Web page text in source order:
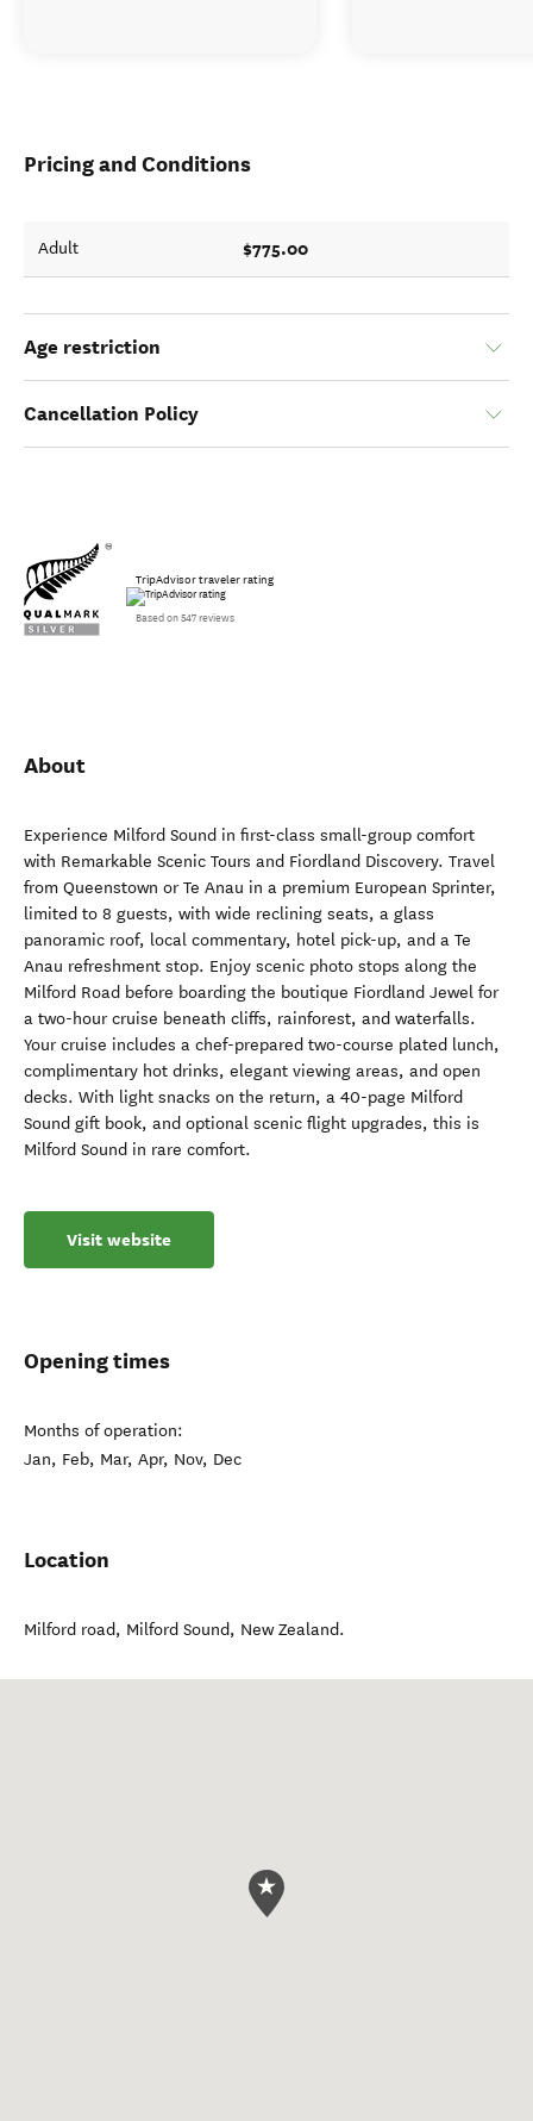
Pricing and Conditions
Adult $775.00
Age restriction
Cancellation Policy
TripAdvisor traveler rating
Based on 547 reviews
About
Experience Milford Sound in first-class small-group comfort
with Remarkable Scenic Tours and Fiordland Discovery. Travel
from Queenstown or Te Anau in a premium European Sprinter,
limited to 8 guests, with wide reclining seats, a glass
panoramic roof, local commentary, hotel pick-up, and a Te
Anau refreshment stop. Enjoy scenic photo stops along the
Milford Road before boarding the boutique Fiordland Jewel for
a two-hour cruise beneath cliffs, rainforest, and waterfalls.
Your cruise includes a chef-prepared two-course plated lunch,
complimentary hot drinks, elegant viewing areas, and open
decks. With light snacks on the return, a 40-page Milford
Sound gift book, and optional scenic flight upgrades, this is
Milford Sound in rare comfort.
Visit website
Opening times
Months of operation:
Jan, Feb, Mar, Apr, Nov, Dec
Location
Milford road, Milford Sound, New Zealand.